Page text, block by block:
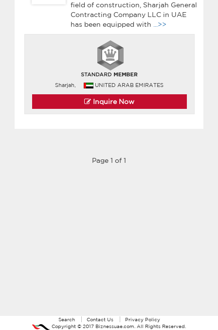
field of construction, Sharjah General
Contracting Company LLC in UAE
has been equipped with
...>>
Sharjah, UNITED ARAB EMIRATES
Inquire Now
Page 1 of 1
Search Contact Us
Privacy Policy
Copyright © 2017 Biznessuae.com . All Rights Reserved.